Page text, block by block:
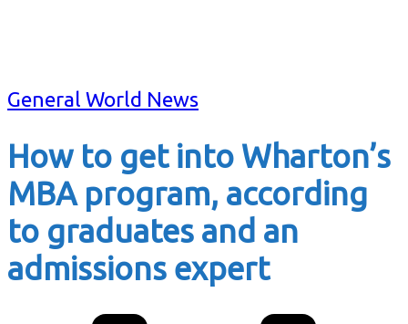
General World News
How to get into Wharton’s
MBA program, according
to graduates and an
admissions expert